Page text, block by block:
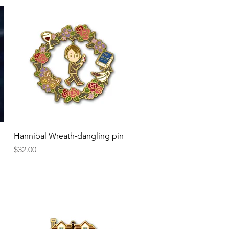
Quick View
Hannibal Wreath-dangling pin
Price
$32.00